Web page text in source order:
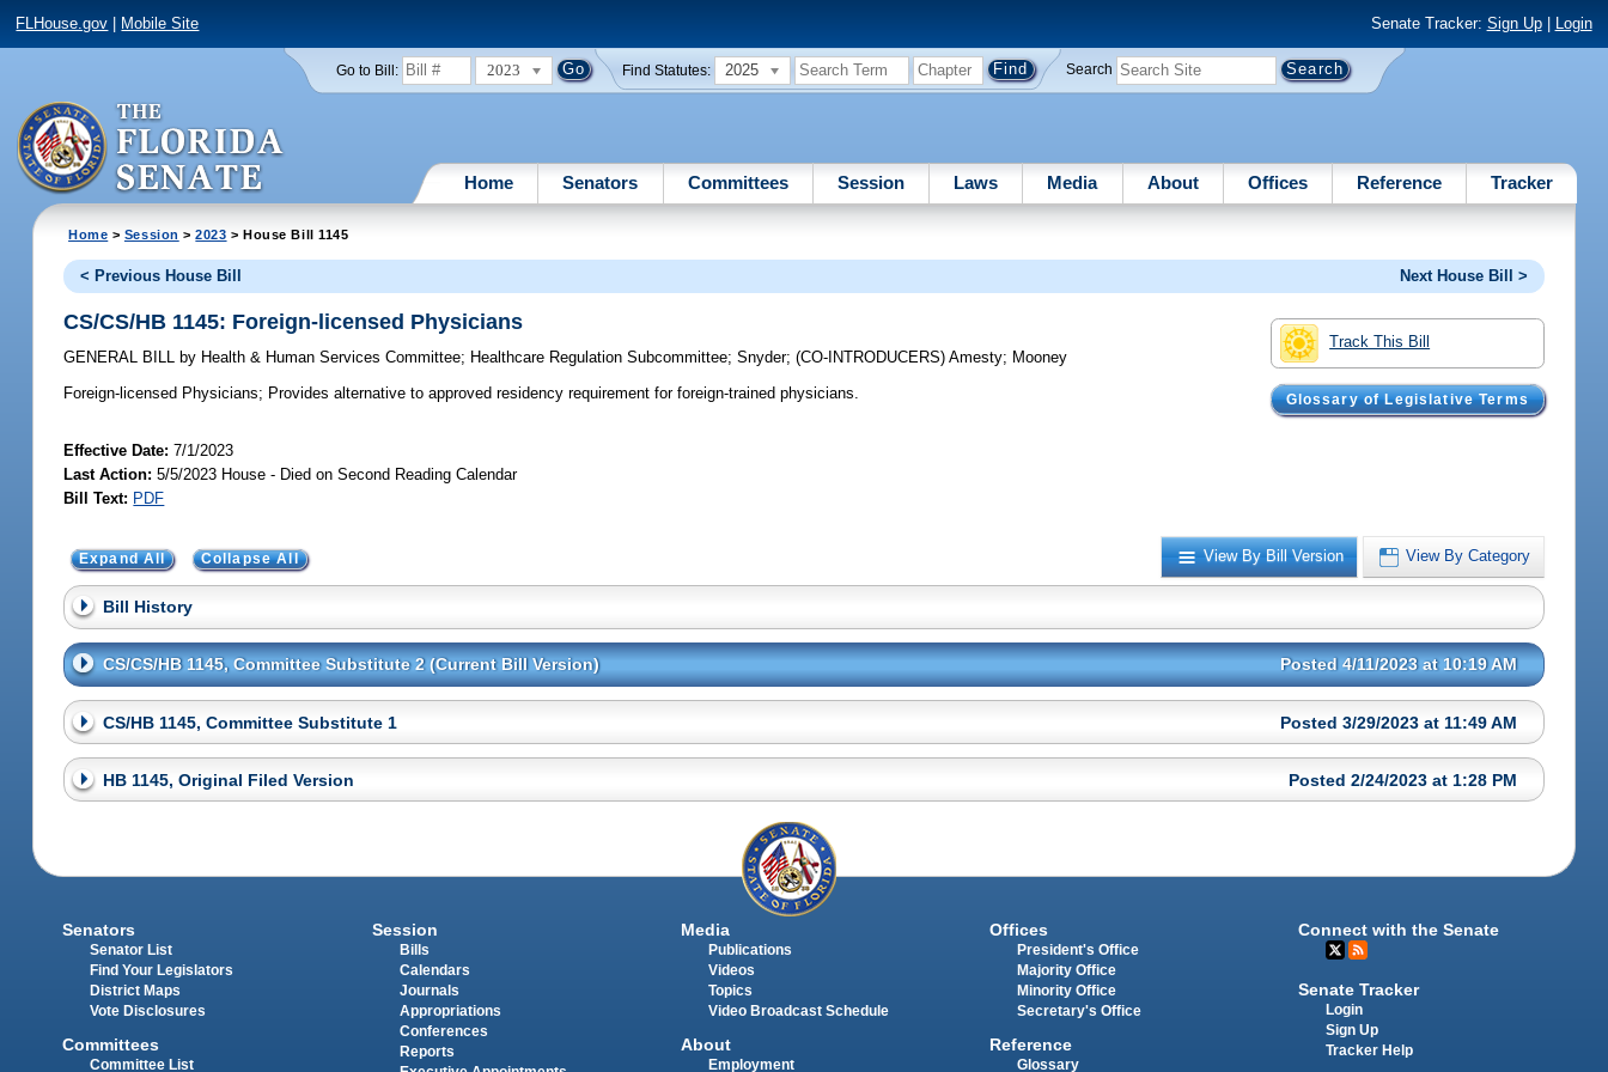
FLHouse.gov Mobile Site Senate Tracker: Sign Up| Login
Go to Bill: 2023 Find Statutes: 2025 Search
Home Senators Committees Session Laws Media About Offices Reference Tracker
Home > Session >2023 > House Bill 1145
< Previous House Bill Next House Bill >
Track This Bill
Glossary of Legislative Terms
CS/CS/HB 1145: Foreign-licensed Physicians
GENERAL BILL by Health & Human Services Committee; Healthcare Regulation Subcommittee;Snyder;(CO-INTRODUCERS)Amesty; Mooney
Foreign-licensed Physicians; Provides alternative to approved residency requirement for foreign-trained physicians.
Effective Date:7/1/2023
Last Action: 5/5/2023 House - Died on Second Reading Calendar
Bill Text: PDF
View By Bill Version View By Category
Expand All Collapse All
Bill History
CS/CS/HB 1145, Committee Substitute 2 (Current Bill Version) Posted 4/11/2023 at 10:19 AM
CS/HB 1145, Committee Substitute 1 Posted 3/29/2023 at 11:49 AM
HB 1145, Original Filed Version Posted 2/24/2023 at 1:28 PM
Senators
Senator List
Find Your Legislators
District Maps
Vote Disclosures
Committees
Committee List
Session
Bills
Calendars
Journals
Appropriations
Conferences
Reports
Media
Publications
Videos
Topics
Video Broadcast Schedule
About
Employment
Offices
President's Office
Majority Office
Minority Office
Secretary's Office
Reference
Glossary
Connect with the Senate
Senate Tracker
Login
Sign Up
Tracker Help